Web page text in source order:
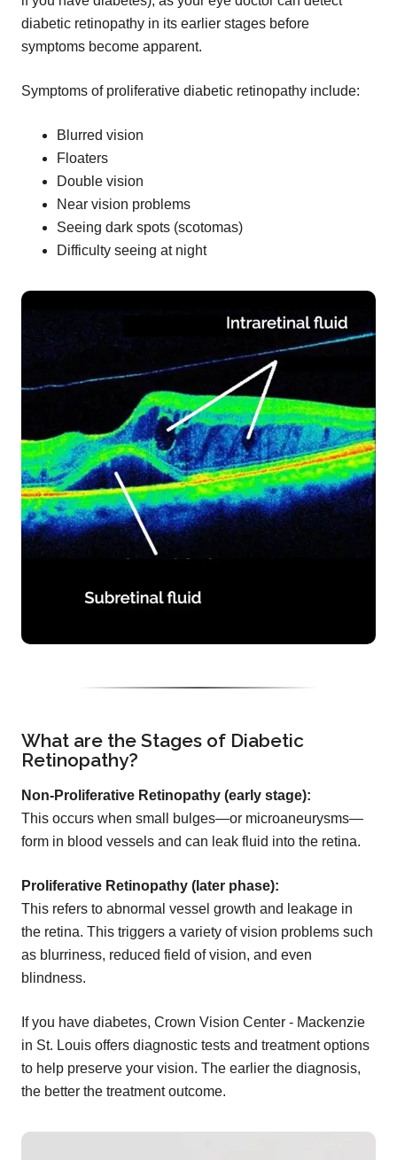
diabetic retinopathy in its earlier stages before
symptoms become apparent.
Symptoms of proliferative diabetic retinopathy include:
Blurred vision
Floaters
Double vision
Near vision problems
Seeing dark spots (scotomas)
Difficulty seeing at night
What are the Stages of Diabetic
Retinopathy?
Non-Proliferative Retinopathy (early stage):
This occurs when small bulges—or microaneurysms—
form in blood vessels and can leak fluid into the retina.
Proliferative Retinopathy (later phase):
This refers to abnormal vessel growth and leakage in
the retina. This triggers a variety of vision problems such
as blurriness, reduced field of vision, and even
blindness.
If you have diabetes, Crown Vision Center - Mackenzie
in St. Louis offers diagnostic tests and treatment options
to help preserve your vision. The earlier the diagnosis,
the better the treatment outcome.